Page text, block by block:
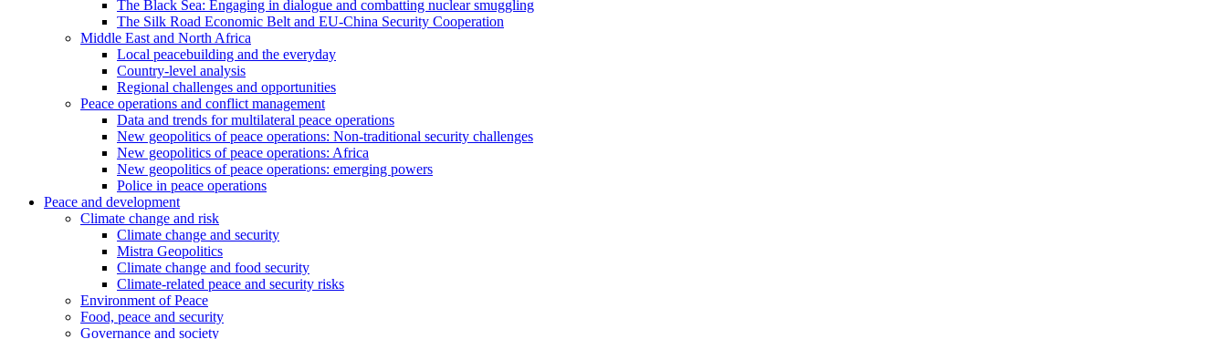
The Black Sea: Engaging in dialogue and combatting nuclear smuggling
The Silk Road Economic Belt and EU-China Security Cooperation
Middle East and North Africa
Local peacebuilding and the everyday
Country-level analysis
Regional challenges and opportunities
Peace operations and conflict management
Data and trends for multilateral peace operations
New geopolitics of peace operations: Non-traditional security challenges
New geopolitics of peace operations: Africa
New geopolitics of peace operations: emerging powers
Police in peace operations
Peace and development
Climate change and risk
Climate change and security
Mistra Geopolitics
Climate change and food security
Climate-related peace and security risks
Environment of Peace
Food, peace and security
Governance and society